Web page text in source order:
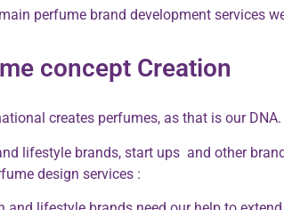
perfume brand development services
concept Creation
creates perfumes, as that is our DNA.
lifestyle brands, start ups and other
design services :